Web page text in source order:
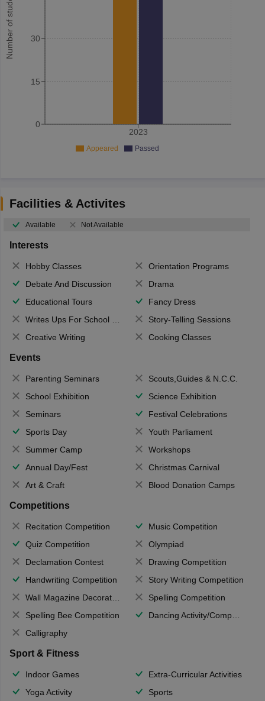
Number of student
2023
0
15
30
Appeared Passed
Facilities & Activites
Available Not Available
Interests
Hobby Classes
Orientation Programs
Debate And Discussion
Drama
Educational Tours
Fancy Dress
Writes Ups For School Magazine
Story-Telling Sessions
Creative Writing
Cooking Classes
Events
Parenting Seminars
Scouts,Guides & N.C.C.
School Exhibition
Science Exhibition
Seminars
Festival Celebrations
Sports Day
Youth Parliament
Summer Camp
Workshops
Annual Day/Fest
Christmas Carnival
Art & Craft
Blood Donation Camps
Competitions
Recitation Competition
Music Competition
Quiz Competition
Olympiad
Declamation Contest
Drawing Competition
Handwriting Competition
Story Writing Competition
Wall Magazine Decoration
Spelling Competition
Spelling Bee Competition
Dancing Activity/Competition
Calligraphy
Sport & Fitness
Indoor Games
Extra-Curricular Activities
Yoga Activity
Sports